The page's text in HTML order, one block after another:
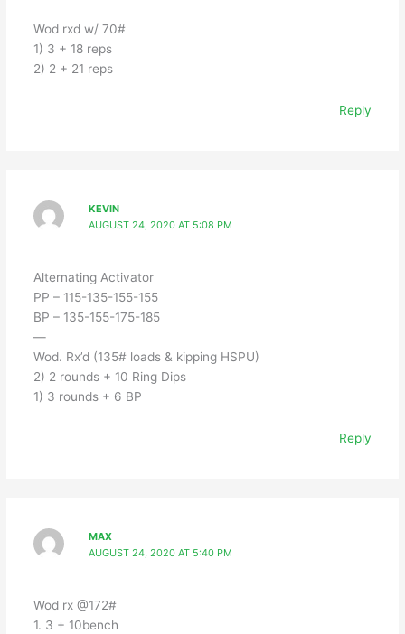
Wod rxd w/ 70#
1) 3 + 18 reps
2) 2 + 21 reps
Reply
KEVIN
AUGUST 24, 2020 AT 5:08 PM
Alternating Activator
PP – 115-135-155-155
BP – 135-155-175-185
—
Wod. Rx’d (135# loads & kipping HSPU)
2) 2 rounds + 10 Ring Dips
1) 3 rounds + 6 BP
Reply
MAX
AUGUST 24, 2020 AT 5:40 PM
Wod rx @172#
1. 3 + 10bench